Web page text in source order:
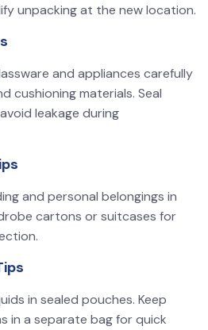
unpacking at the new location.
and appliances carefully
cushioning materials. Seal
leakage during
and personal belongings in
cartons or suitcases for
in sealed pouches. Keep
in a separate bag for quick